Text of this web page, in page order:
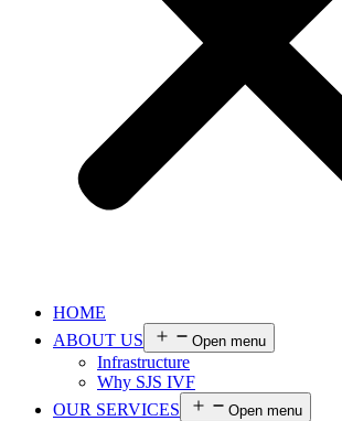
HOME
ABOUT US
Open menu
Infrastructure
Why SJS IVF
OUR SERVICES
Open menu